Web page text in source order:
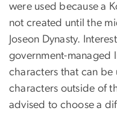
were used because a
not created until the
Joseon Dynasty.
government-managed
characters that can be
characters outside of
advised to choose a